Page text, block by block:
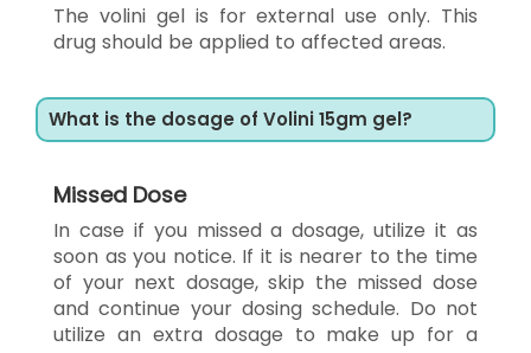
The volini gel is for external use only. This
drug should be applied to affected areas.
What is the dosage of Volini 15gm gel?
Missed Dose
In case if you missed a dosage, utilize it as
soon as you notice. If it is nearer to the time
of your next dosage, skip the missed dose
and continue your dosing schedule. Do not
utilize an extra dosage to make up for a